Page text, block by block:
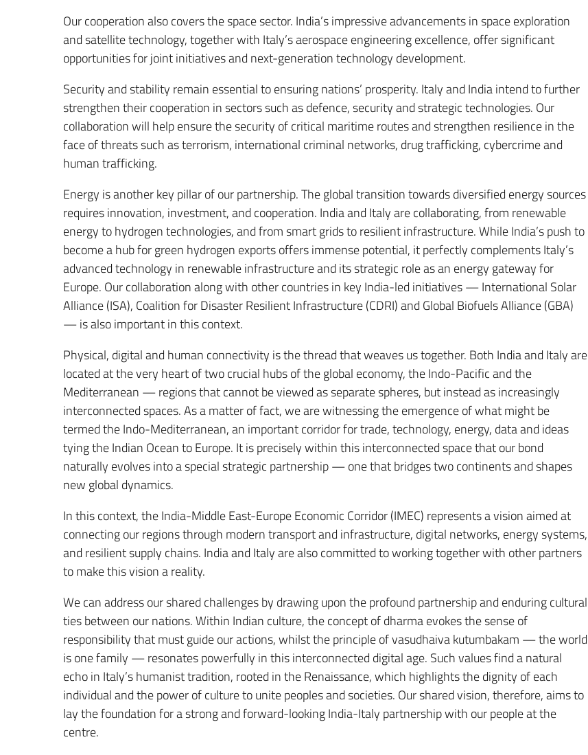
Our cooperation also covers the space sector. India’s impressive advancements in space exploration
and satellite technology, together with Italy’s aerospace engineering excellence, offer significant
opportunities for joint initiatives and next-generation technology development.
Security and stability remain essential to ensuring nations’ prosperity. Italy and India intend to further
strengthen their cooperation in sectors such as defence, security and strategic technologies. Our
collaboration will help ensure the security of critical maritime routes and strengthen resilience in the
face of threats such as terrorism, international criminal networks, drug trafficking, cybercrime and
human trafficking.
Energy is another key pillar of our partnership. The global transition towards diversified energy sources
requires innovation, investment, and cooperation. India and Italy are collaborating, from renewable
energy to hydrogen technologies, and from smart grids to resilient infrastructure. While India’s push to
become a hub for green hydrogen exports offers immense potential, it perfectly complements Italy’s
advanced technology in renewable infrastructure and its strategic role as an energy gateway for
Europe. Our collaboration along with other countries in key India-led initiatives — International Solar
Alliance (ISA), Coalition for Disaster Resilient Infrastructure (CDRI) and Global Biofuels Alliance (GBA)
— is also important in this context.
Physical, digital and human connectivity is the thread that weaves us together. Both India and Italy are
located at the very heart of two crucial hubs of the global economy, the Indo-Pacific and the
Mediterranean — regions that cannot be viewed as separate spheres, but instead as increasingly
interconnected spaces. As a matter of fact, we are witnessing the emergence of what might be
termed the Indo-Mediterranean, an important corridor for trade, technology, energy, data and ideas
tying the Indian Ocean to Europe. It is precisely within this interconnected space that our bond
naturally evolves into a special strategic partnership — one that bridges two continents and shapes
new global dynamics.
In this context, the India-Middle East-Europe Economic Corridor (IMEC) represents a vision aimed at
connecting our regions through modern transport and infrastructure, digital networks, energy systems,
and resilient supply chains. India and Italy are also committed to working together with other partners
to make this vision a reality.
We can address our shared challenges by drawing upon the profound partnership and enduring cultural
ties between our nations. Within Indian culture, the concept of dharma evokes the sense of
responsibility that must guide our actions, whilst the principle of vasudhaiva kutumbakam — the world
is one family — resonates powerfully in this interconnected digital age. Such values find a natural
echo in Italy’s humanist tradition, rooted in the Renaissance, which highlights the dignity of each
individual and the power of culture to unite peoples and societies. Our shared vision, therefore, aims to
lay the foundation for a strong and forward-looking India-Italy partnership with our people at the
centre.